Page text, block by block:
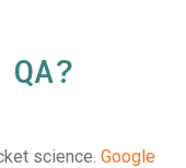
science.Google